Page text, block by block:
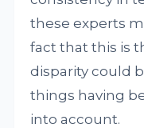
these experts
fact that this is
disparity could
things having
into account.